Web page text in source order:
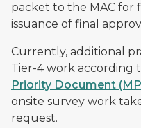
packet to the MAC for
issuance of final
Currently, additional
Tier-4 work according
Priority Document
onsite survey work
request.